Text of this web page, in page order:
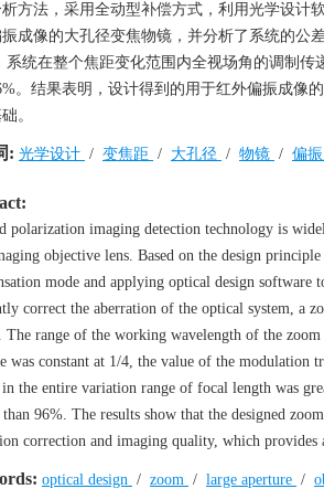
方法，采用全动型补偿方式，利用光学设计
成像的大孔径变焦物镜，并分析了系统的公
系统在整个焦距变化范围内全视场角的调制
。结果表明，设计得到的用于红外偏振成像
。
: 光学设计 / 变焦距 / 大孔径 / 物镜 / 偏
polarization imaging detection technology is
objective lens. Based on the design
mode and applying optical design
correct the aberration of the optical system, a
The range of the working wavelength of the
was constant at 1/4, the value of the
in the entire variation range of focal length was
than 96%. The results show that the designed
correction and imaging quality, which
optical design / zoom / large aperture /